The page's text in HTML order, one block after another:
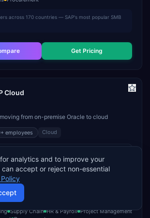
across 170 countries — SAP's most popular SMB
Get Pricing
Cloud
from on-premise Oracle to cloud
employees Cloud
$400K–$3M+ 9–18 months
Supply Chain HR & Payroll Project Management
analytics and to improve your
can accept or reject non-essential